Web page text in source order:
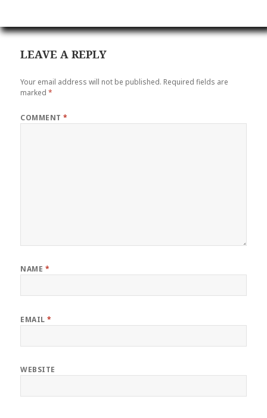
LEAVE A REPLY
Your email address will not be published. Required fields are
marked*
COMMENT*
NAME *
EMAIL*
WEBSITE